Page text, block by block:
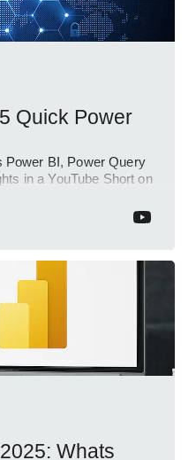
Quick Power
Power BI, Power Query
in a YouTube Short on
Whats